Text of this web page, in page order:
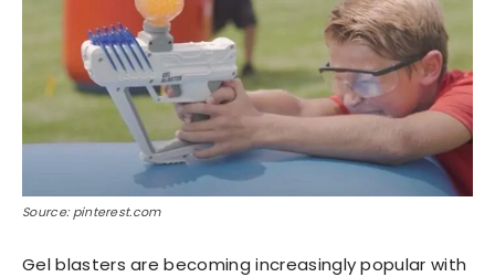
Source: pinterest.com
Gel blasters are becoming increasingly popular with